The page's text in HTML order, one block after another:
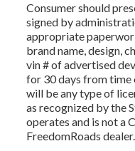
Consumer should
signed by
appropriate
brand name, design,
vin # of advertised
for 30 days from
will be any type of
as recognized by the
operates and is not a
FreedomRoads dealer.